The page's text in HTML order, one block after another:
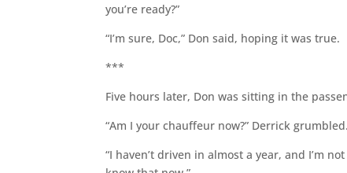
you’re ready?”
“I’m sure, Doc,” Don said, hoping it was true.
***
Five hours later, Don was sitting in the
“Am I your chauffeur now?” Derrick grumbled.
“I haven’t driven in almost a year, and I’m